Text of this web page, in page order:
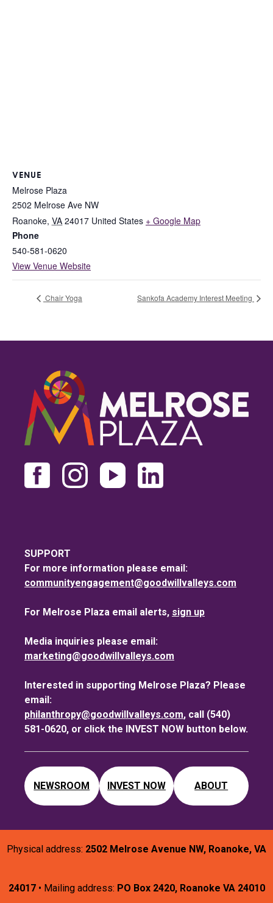
VENUE
Melrose Plaza
2502 Melrose Ave NW
Roanoke, VA 24017 United States + Google Map
Phone
540-581-0620
View Venue Website
Chair Yoga Sankofa Academy Interest Meeting
SUPPORT
For more information please email:
communityengagement@goodwillvalleys.com
For Melrose Plaza email alerts, sign up
Media inquiries please email:
marketing@goodwillvalleys.com
Interested in supporting Melrose Plaza? Please
email:
philanthropy@goodwillvalleys.com, call (540)
581-0620, or click the INVEST NOW button below.
NEWSROOM INVEST NOW ABOUT
Physical address: 2502 Melrose Avenue NW, Roanoke, VA
24017• Mailing address: PO Box 2420, Roanoke VA 24010